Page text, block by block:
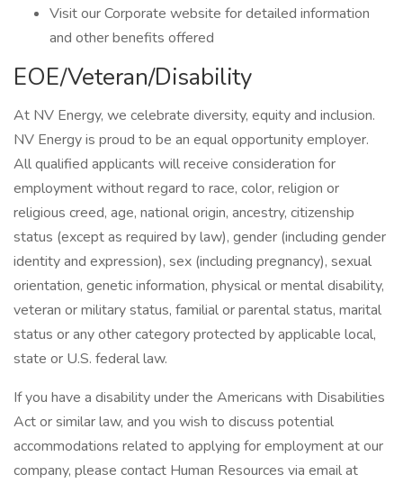
Visit our Corporate website for detailed information
and other benefits offered
EOE/Veteran/Disability
At NV Energy, we celebrate diversity, equity and inclusion.
NV Energy is proud to be an equal opportunity employer.
All qualified applicants will receive consideration for
employment without regard to race, color, religion or
religious creed, age, national origin, ancestry, citizenship
status (except as required by law), gender (including gender
identity and expression), sex (including pregnancy), sexual
orientation, genetic information, physical or mental disability,
veteran or military status, familial or parental status, marital
status or any other category protected by applicable local,
state or U.S. federal law.
If you have a disability under the Americans with Disabilities
Act or similar law, and you wish to discuss potential
accommodations related to applying for employment at our
company, please contact Human Resources via email at